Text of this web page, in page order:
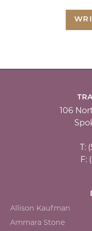
106
T:
F:
Allison Kaufman
Ammara Stone